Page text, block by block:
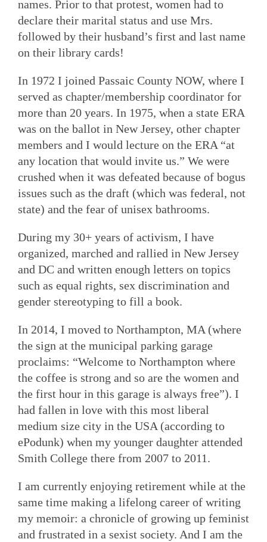
names. Prior to that protest, women had to
declare their marital status and use Mrs.
followed by their husband’s first and last name
on their library cards!
In 1972 I joined Passaic County NOW, where I
served as chapter/membership coordinator for
more than 20 years. In 1975, when a state ERA
was on the ballot in New Jersey, other chapter
members and I would lecture on the ERA “at
any location that would invite us.” We were
crushed when it was defeated because of bogus
issues such as the draft (which was federal, not
state) and the fear of unisex bathrooms.
During my 30+ years of activism, I have
organized, marched and rallied in New Jersey
and DC and written enough letters on topics
such as equal rights, sex discrimination and
gender stereotyping to fill a book.
In 2014, I moved to Northampton, MA (where
the sign at the municipal parking garage
proclaims: “Welcome to Northampton where
the coffee is strong and so are the women and
the first hour in this garage is always free”). I
had fallen in love with this most liberal
medium size city in the USA (according to
ePodunk) when my younger daughter attended
Smith College there from 2007 to 2011.
I am currently enjoying retirement while at the
same time making a lifelong career of writing
my memoir: a chronicle of growing up feminist
and frustrated in a sexist society. And I am the